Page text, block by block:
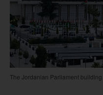
The Jordanian Parliament building